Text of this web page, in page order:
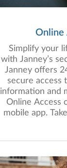
Online
Simplify your
with Janney’s
Janney offers
secure access
information and
Online Access
mobile app.